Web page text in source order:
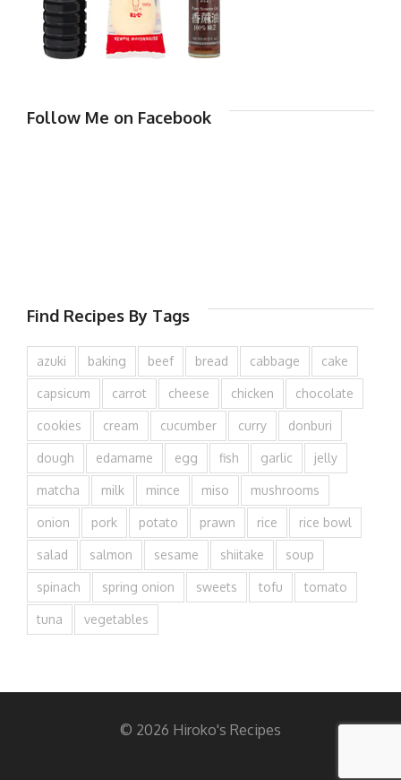
Follow Me on Facebook
Find Recipes By Tags
azuki baking beef bread cabbage cake
capsicum carrot cheese chicken chocolate
cookies cream cucumber curry donburi
dough edamame egg fish garlic jelly
matcha milk mince miso mushrooms
onion pork potato prawn rice rice bowl
salad salmon sesame shiitake soup
spinach spring onion sweets tofu tomato
tuna vegetables
© 2026 Hiroko's Recipes